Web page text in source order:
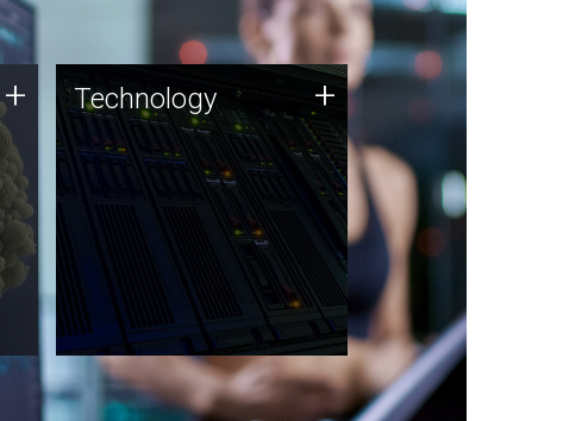
+ Technology
JCVI was built on a foundation
of technology strengths and
this tradition continues today.
Technology +